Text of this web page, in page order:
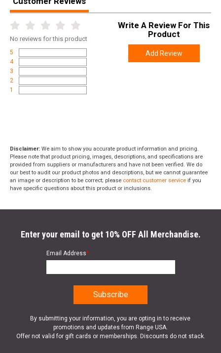
No reviews for this product
5
4
3
2
1
Write A Review For This
Product
Add Review
Disclaimer: We aim to show you accurate product information and pricing.
Please note that product pricing, images, descriptions, and specifications are
provided from suppliers or manufacturers and have not been verified. We do
our best to audit our product photos and descriptions, but we cannot guarantee
an image or description to be correct; please contact customer service if you
have specific questions about this product or inclusions.
Enter your email to get 10% OFF All Merchandise.
Email Address*
By submitting your information, you are opting in to receive
promotions and updates from Range USA.
Offer not valid for gift cards or memberships. Discounts do not stack.